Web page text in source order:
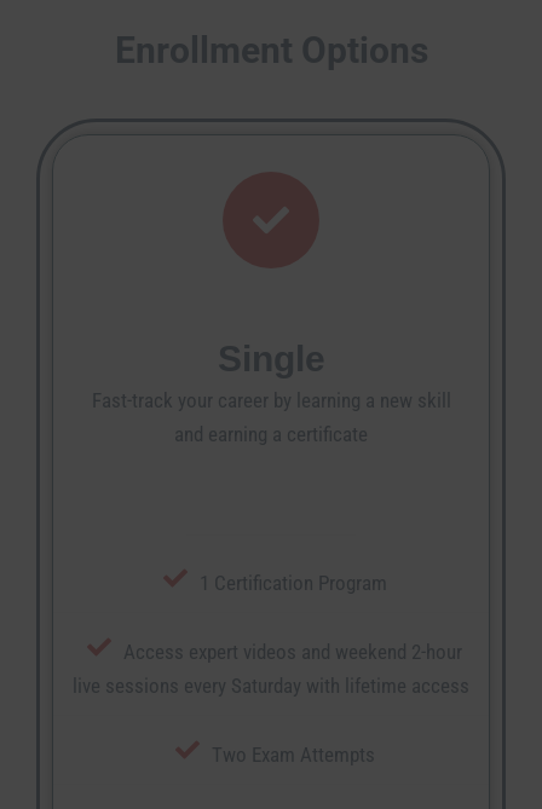
Enrollment Options
Single
Fast-track your career by learning a new skill
and earning a certificate
1 Certification Program
Access expert videos and weekend 2-hour
live sessions every Saturday with lifetime access
Two Exam Attempts